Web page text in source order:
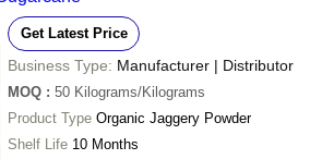
Sweet Taste Organic Jaggery
Organic Jaggery Powder And Cubes
Refined Organic Jaggery Powder
Get Latest Price
Business Type: Manufacturer | Distributor
MOQ : 50 Kilograms/Kilograms
Product Type Organic Jaggery Powder
Shelf Life 10 Months